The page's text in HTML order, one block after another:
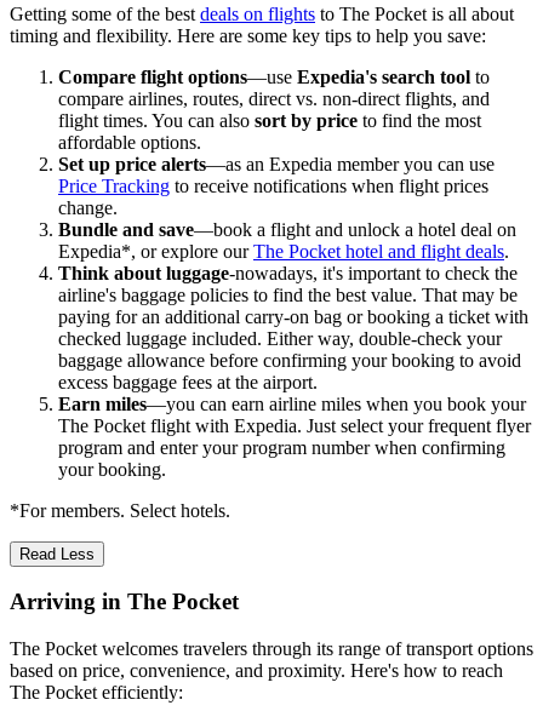
Getting some of the best deals on flights to The Pocket is all about
timing and flexibility. Here are some key tips to help you save:
Compare flight options—use Expedia's search tool to
compare airlines, routes, direct vs. non-direct flights, and
flight times. You can also sort by price to find the most
affordable options.
Set up price alerts—as an Expedia member you can use
Price Tracking to receive notifications when flight prices
change.
Bundle and save—book a flight and unlock a hotel deal on
Expedia*, or explore ourThe Pocket hotel and flight deals.
Think about luggage-nowadays, it's important to check the
airline's baggage policies to find the best value. That may be
paying for an additional carry-on bag or booking a ticket with
checked luggage included. Either way, double-check your
baggage allowance before confirming your booking to avoid
excess baggage fees at the airport.
Earn miles—you can earn airline miles when you book your
The Pocket flight with Expedia. Just select your frequent flyer
program and enter your program number when confirming
your booking.
*For members. Select hotels.
Read Less
Arriving in The Pocket
The Pocket welcomes travelers through its range of transport options
based on price, convenience, and proximity. Here's how to reach
The Pocket efficiently: